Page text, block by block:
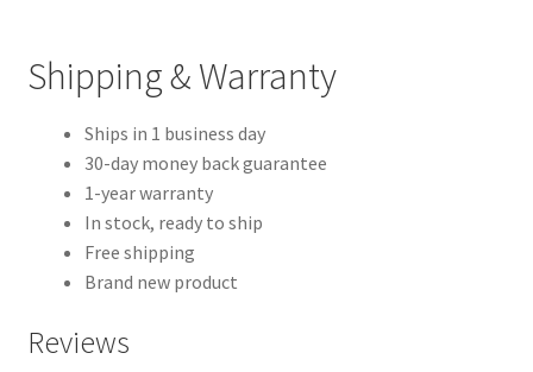
Shipping & Warranty
Ships in 1 business day
30-day money back guarantee
1-year warranty
In stock, ready to ship
Free shipping
Brand new product
Reviews